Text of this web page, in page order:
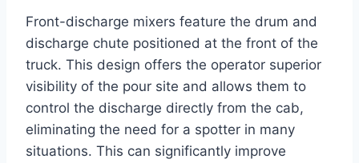
Front-discharge mixers feature the drum and
discharge chute positioned at the front of the
truck. This design offers the operator superior
visibility of the pour site and allows them to
control the discharge directly from the cab,
eliminating the need for a spotter in many
situations. This can significantly improve